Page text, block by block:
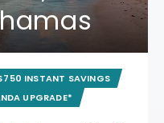
INSTANT SAVINGS
UPGRADE*